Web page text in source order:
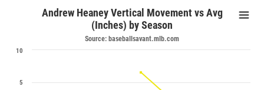
Andrew Heaney Vertical Movement vs Avg
(Inches) by Season
Source: baseballsavant.mlb.com
5
10